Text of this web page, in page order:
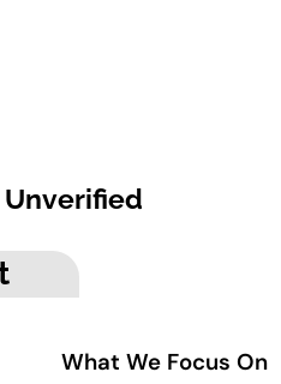
What We Focus On
Unverified